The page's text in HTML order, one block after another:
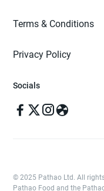
Terms & Conditions
Privacy Policy
Socials
© 2025 Pathao Ltd. All
Pathao Food and the